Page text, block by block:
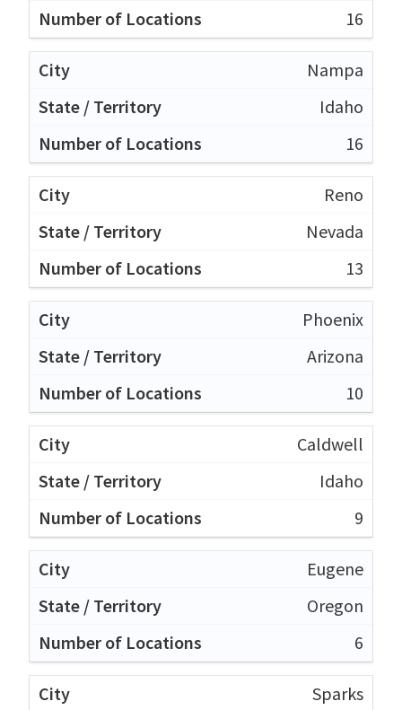
16
Nampa
Idaho
16
Reno
Nevada
13
Phoenix
Arizona
10
Caldwell
Idaho
9
Eugene
Oregon
6
Sparks